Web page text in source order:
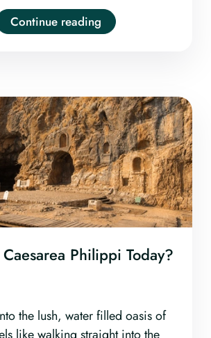
Continue reading
Philippi Today?
the lush, water filled oasis of